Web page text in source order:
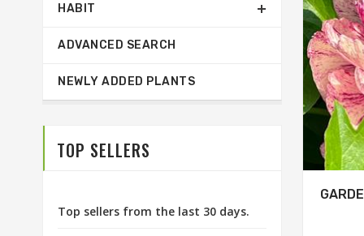
HABIT
ADVANCED SEARCH
NEWLY ADDED PLANTS
TOP SELLERS
Top sellers from the last 30 days.